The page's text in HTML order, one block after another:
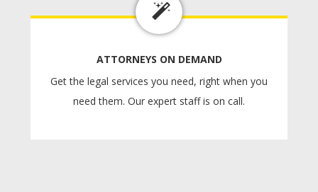
ATTORNEYS ON DEMAND
Get the legal services you need, right when you
need them. Our expert staff is on call.